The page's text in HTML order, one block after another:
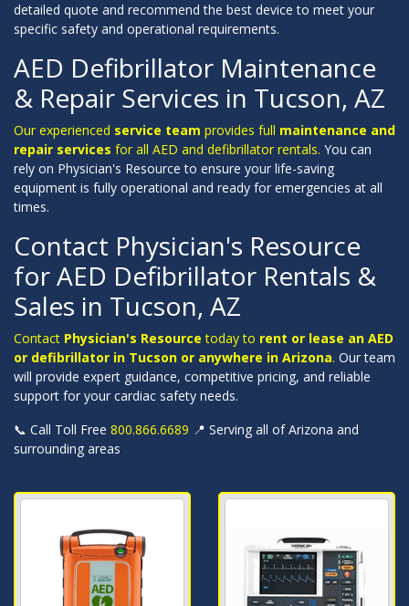
detailed quote and recommend the best device to meet your
specific safety and operational requirements.
AED Defibrillator Maintenance
& Repair Services in Tucson, AZ
Our experienced service team provides full maintenance and
repair services for all AED and defibrillator rentals. You can
rely on Physician's Resource to ensure your life-saving
equipment is fully operational and ready for emergencies at all
times.
Contact Physician's Resource
for AED Defibrillator Rentals &
Sales in Tucson, AZ
Contact Physician's Resource today to rent or lease an AED
or defibrillator in Tucson or anywhere in Arizona. Our team
will provide expert guidance, competitive pricing, and reliable
support for your cardiac safety needs.
📞 Call Toll Free 800.866.6689 📍 Serving all of Arizona and
surrounding areas